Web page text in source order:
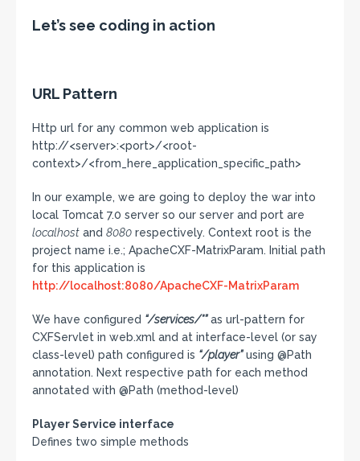
Let’s see coding in action
URL Pattern
Http url for any common web application is
http://<server>:<port>/<root-
context>/<from_here_application_specific_path>
In our example, we are going to deploy the war into
local Tomcat 7.0 server so our server and port are
localhost and 8080 respectively. Context root is the
project name i.e.; ApacheCXF-MatrixParam. Initial path
for this application is
http://localhost:8080/ApacheCXF-MatrixParam
We have configured “/services/*”as url-pattern for
CXFServlet in web.xml and at interface-level (or say
class-level) path configured is “/player”using @Path
annotation. Next respective path for each method
annotated with @Path (method-level)
Player Service interface
Defines two simple methods